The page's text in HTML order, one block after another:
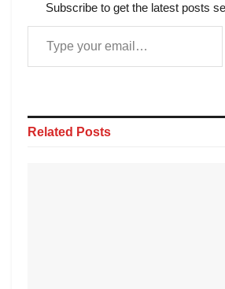
Subscribe to get the latest posts
Related Posts